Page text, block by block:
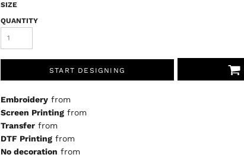
SIZE
QUANTITY
START DESIGNING
Embroidery from
Screen Printing from
Transfer from
DTF Printing from
No decoration from